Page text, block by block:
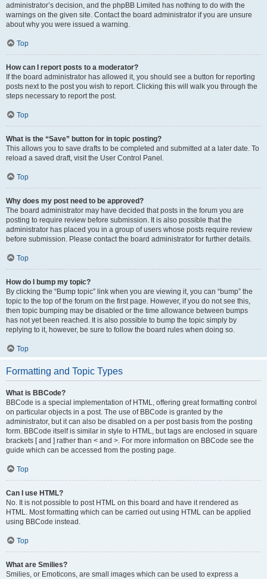
administrator’s decision, and the phpBB Limited has nothing to do with the
warnings on the given site. Contact the board administrator if you are unsure
about why you were issued a warning.
Top
How can I report posts to a moderator?
If the board administrator has allowed it, you should see a button for reporting
posts next to the post you wish to report. Clicking this will walk you through the
steps necessary to report the post.
Top
What is the “Save” button for in topic posting?
This allows you to save drafts to be completed and submitted at a later date. To
reload a saved draft, visit the User Control Panel.
Top
Why does my post need to be approved?
The board administrator may have decided that posts in the forum you are
posting to require review before submission. It is also possible that the
administrator has placed you in a group of users whose posts require review
before submission. Please contact the board administrator for further details.
Top
How do I bump my topic?
By clicking the “Bump topic” link when you are viewing it, you can “bump” the
topic to the top of the forum on the first page. However, if you do not see this,
then topic bumping may be disabled or the time allowance between bumps
has not yet been reached. It is also possible to bump the topic simply by
replying to it, however, be sure to follow the board rules when doing so.
Top
Formatting and Topic Types
What is BBCode?
BBCode is a special implementation of HTML, offering great formatting control
on particular objects in a post. The use of BBCode is granted by the
administrator, but it can also be disabled on a per post basis from the posting
form. BBCode itself is similar in style to HTML, but tags are enclosed in square
brackets [ and ] rather than < and >. For more information on BBCode see the
guide which can be accessed from the posting page.
Top
Can I use HTML?
No. It is not possible to post HTML on this board and have it rendered as
HTML. Most formatting which can be carried out using HTML can be applied
using BBCode instead.
Top
What are Smilies?
Smilies, or Emoticons, are small images which can be used to express a